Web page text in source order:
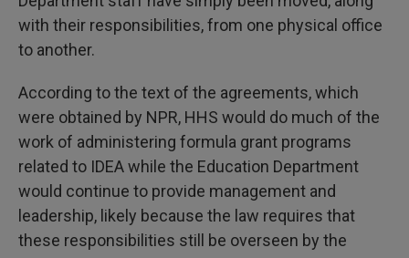
with their responsibilities, from one physical office
to another.
According to the text of the agreements, which
were obtained by NPR, HHS would do much of the
work of administering formula grant programs
related to IDEA while the Education Department
would continue to provide management and
leadership, likely because the law requires that
these responsibilities still be overseen by the